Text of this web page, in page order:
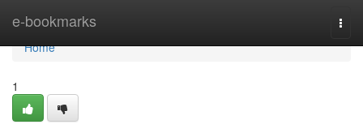
e-bookmarks
Home
Home
1